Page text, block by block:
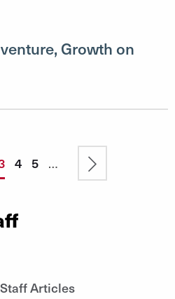
Growth on
Page
4 Page
5 …
Next
page
Articles